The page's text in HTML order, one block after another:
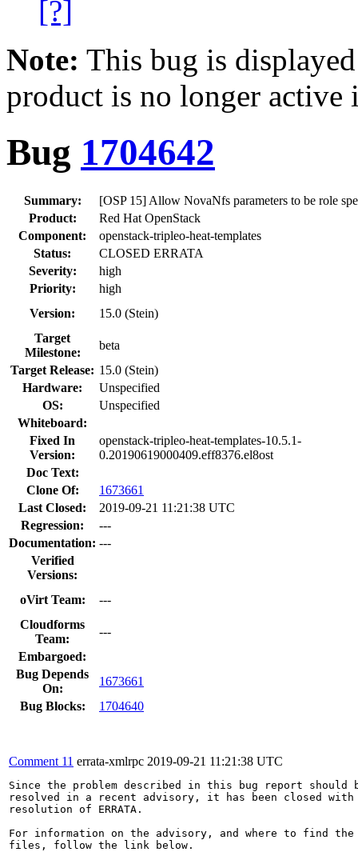
[?]
Note: This bug is
product is no longer
Bug 1704642
Summary:
[OSP 15] Allow NovaNfs parameters to be role
Product:
Red Hat OpenStack
Component:
openstack-tripleo-heat-templates
Status:
CLOSED ERRATA
Severity:
high
Priority:
high
Version:
15.0 (Stein)
Target
Milestone:
beta
Target Release: 15.0 (Stein)
Hardware:
Unspecified
OS:
Unspecified
Whiteboard:
Fixed In
Version:
openstack-tripleo-heat-templates-10.5.1-
0.20190619000409.eff8376.el8ost
Doc Text:
Clone Of:
1673661
Last Closed:
2019-09-21 11:21:38 UTC
Regression:
---
Documentation: ---
Verified
Versions:
oVirt Team:
---
Cloudforms
Team:
---
Embargoed:
Bug Depends
On:
1673661
Bug Blocks:
1704640
Comment 11 errata-xmlrpc 2019-09-21 11:21:38 UTC
Since the problem described in this bug report should
resolved in a recent advisory, it has been closed with
resolution of ERRATA.
For information on the advisory, and where to find the
files, follow the link below.